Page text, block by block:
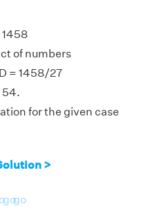
of numbers
= 1458/27
54.
for the given case
>
gogo